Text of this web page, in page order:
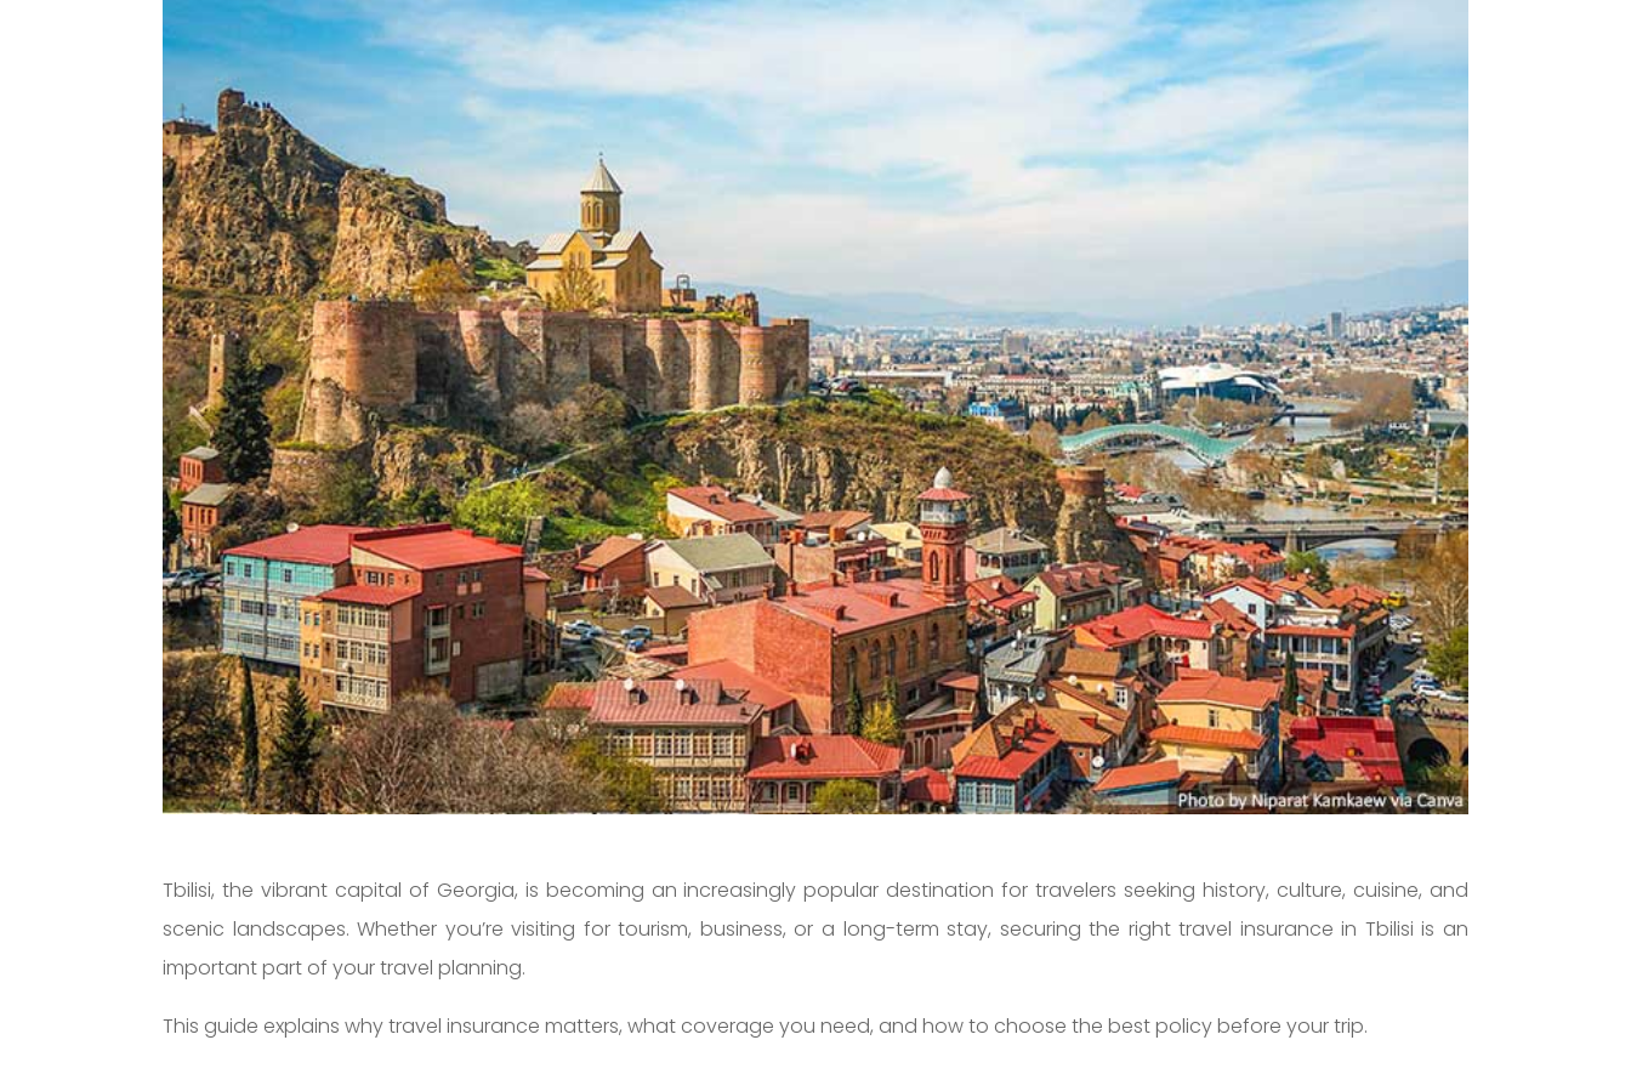
Tbilisi, the vibrant capital of Georgia, is becoming an increasingly popular destination for travelers seeking history, culture, cuisine, and
scenic landscapes. Whether you’re visiting for tourism, business, or a long-term stay, securing the right travel insurance in Tbilisi is an
important part of your travel planning.
This guide explains why travel insurance matters, what coverage you need, and how to choose the best policy before your trip.